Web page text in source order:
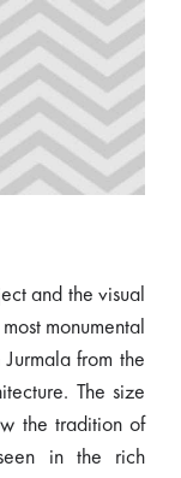
and the visual
monumental
from the
The size
the tradition of
in the rich